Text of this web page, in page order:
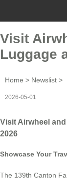
Visit
Luggage
Home > Newslist >
2026-05-01
Visit Airwheel
2026
Showcase Your
The 139th Canton